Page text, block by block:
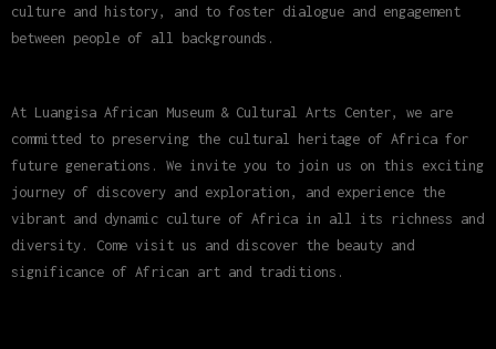
culture and history, and to foster dialogue and engagement
between people of all backgrounds.
At Luangisa African Museum & Cultural Arts Center, we are
committed to preserving the cultural heritage of Africa for
future generations. We invite you to join us on this exciting
journey of discovery and exploration, and experience the
vibrant and dynamic culture of Africa in all its richness and
diversity. Come visit us and discover the beauty and
significance of African art and traditions.